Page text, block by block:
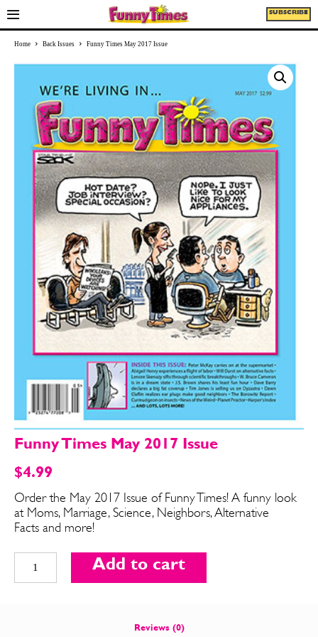
SEND ME FREE
CARTOONS!
SEND ME FREE
CARTOONS!
SUBSCRIBE
Home Back Issues Funny Times May 2017 Issue
Funny Times May 2017 Issue
$4.99
Order the May 2017 Issue of Funny Times! A funny look
at Moms, Marriage, Science, Neighbors, Alternative
Facts and more!
Times
Add to cart
Reviews (0)